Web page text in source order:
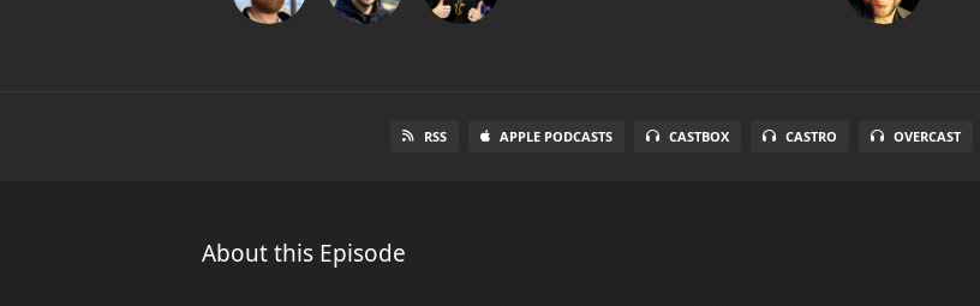
RSS APPLE PODCASTS CASTBOX CASTRO OVERCAST
About this Episode